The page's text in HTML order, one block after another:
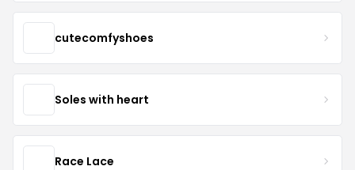
cutecomfyshoes
Soles with heart
Race Lace